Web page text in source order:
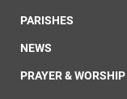
PARISHES
NEWS
PRAYER & WORSHIP